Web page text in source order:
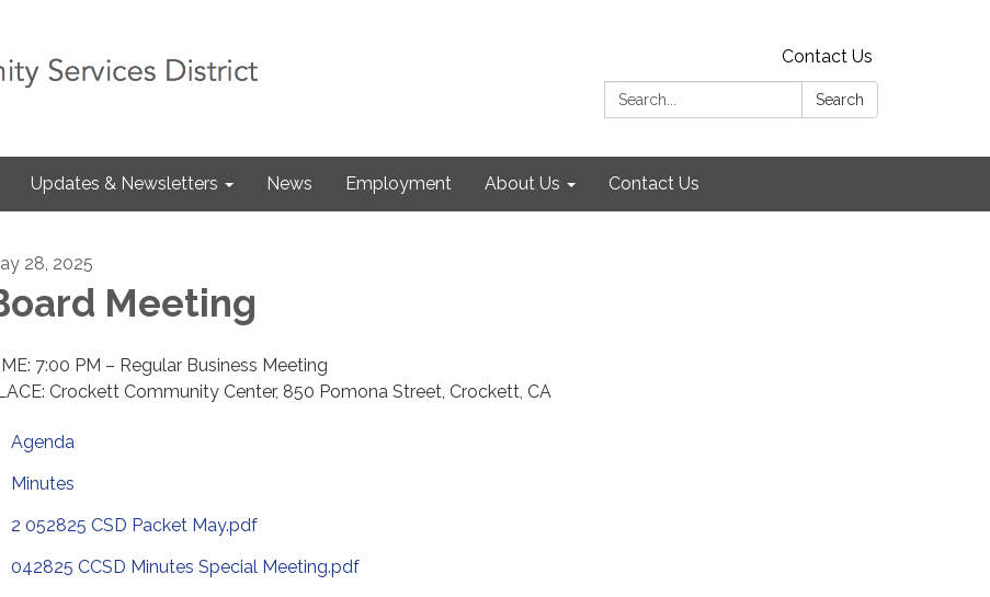
Contact Us
Search:
Search
Updates & Newsletters News Employment About Us Contact Us
28, 2025
Meeting
7:00 PM – Regular Business Meeting
Crockett Community Center, 850 Pomona Street, Crockett, CA
Agenda
Minutes
2 052825 CSD Packet May.pdf
042825 CCSD Minutes Special Meeting.pdf